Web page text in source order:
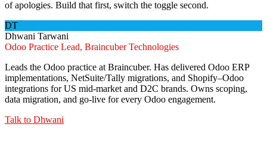
of apologies. Build that first, switch the toggle second.
DT
Dhwani Tarwani
Odoo Practice Lead, Braincuber Technologies
Leads the Odoo practice at Braincuber. Has delivered Odoo ERP
implementations, NetSuite/Tally migrations, and Shopify–Odoo
integrations for US mid-market and D2C brands. Owns scoping,
data migration, and go-live for every Odoo engagement.
Talk to Dhwani